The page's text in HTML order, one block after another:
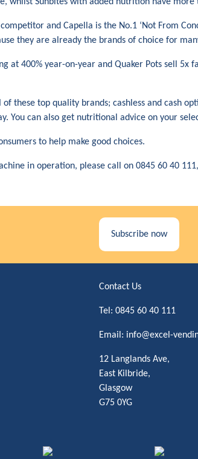
and Capella is the No.1 ‘Not From
they are already the brands of choice for
at 400% year-on-year and Quaker Pots sell 5x
these top quality brands; cashless and cash
can also get nutritional advice on your
to help make good choices.
in operation, please call on 0845 60 40
Subscribe now
Contact Us
Tel:0845 60 40 111
Email: info@excel-
12 Langlands Ave,
East Kilbride,
Glasgow
G75 0YG